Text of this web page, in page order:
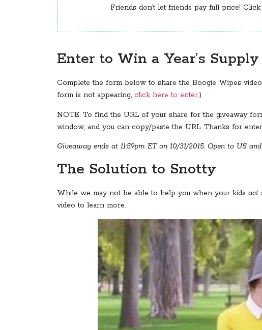
Friends don’t let friends pay full price! Click
Enter to Win a Year’s
Complete the form below to share the Boogie Wipes
form is not appearing, click here to enter.)
NOTE: To find the URL of your share for the giveaway
window, and you can copy/paste the URL. Thanks for
Giveaway ends at 11:59pm ET on 10/31/2015. Open to US
The Solution to Snotty
While we may not be able to help you when your kids act
video to learn more.